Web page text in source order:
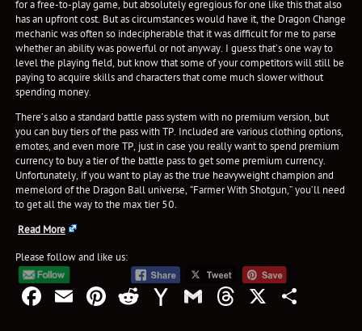
for a free-to-play game, but absolutely egregious for one like this that also
has an upfront cost. But as circumstances would have it, the Dragon Change
mechanic was often so indecipherable that it was difficult for me to parse
whether an ability was powerful or not anyway. I guess that’s one way to
level the playing field, but know that some of your competitors will still be
paying to acquire skills and characters that come much slower without
spending money.
There’s also a standard battle pass system with no premium version, but
you can buy tiers of the pass with TP. Included are various clothing options,
emotes, and even more TP, just in case you really want to spend premium
currency to buy a tier of the battle pass to get some premium currency.
Unfortunately, if you want to play as the true heavyweight champion and
memelord of the Dragon Ball universe, “Farmer With Shotgun,” you’ll need
to get all the way to the max tier 50.
Read More
Please follow and like us:
Facebook
EmailPinterest
RedditYahooGmailThreads
X